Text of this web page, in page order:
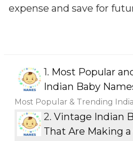
expense and save for
1. Most Popular
Indian Baby
Most Popular & Trending
2. Vintage Indian
That Are Making